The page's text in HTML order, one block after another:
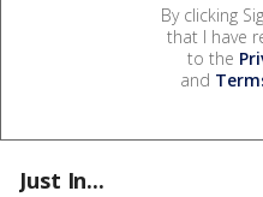
By clicking
that I have
to the
and
Just In...